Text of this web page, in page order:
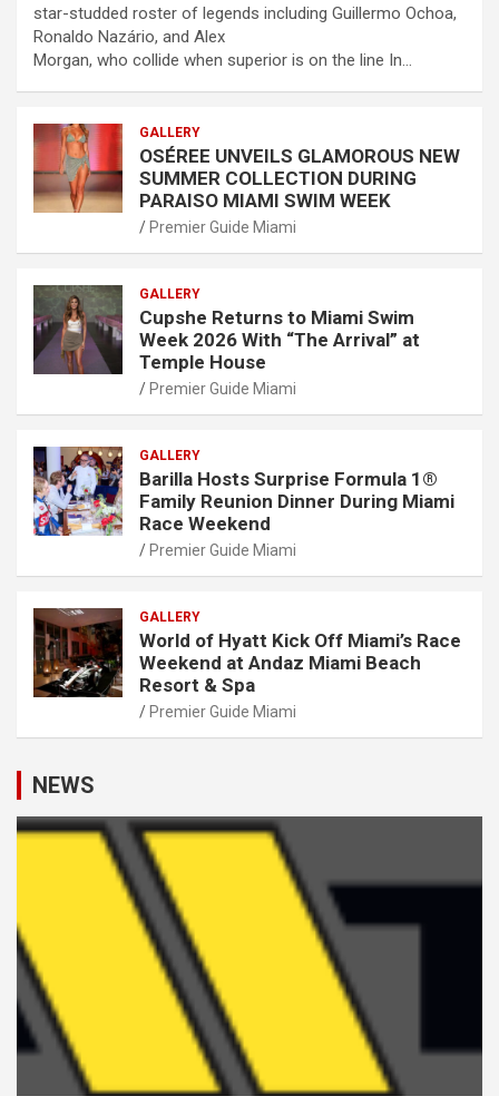
star-studded roster of legends including Guillermo Ochoa,
Ronaldo Nazário, and Alex
Morgan, who collide when superior is on the line In…
GALLERY
OSÉREE UNVEILS GLAMOROUS NEW
SUMMER COLLECTION DURING
PARAISO MIAMI SWIM WEEK
Premier Guide Miami
GALLERY
Cupshe Returns to Miami Swim
Week 2026 With “The Arrival” at
Temple House
Premier Guide Miami
GALLERY
Barilla Hosts Surprise Formula 1®
Family Reunion Dinner During Miami
Race Weekend
Premier Guide Miami
GALLERY
World of Hyatt Kick Off Miami’s Race
Weekend at Andaz Miami Beach
Resort & Spa
Premier Guide Miami
NEWS